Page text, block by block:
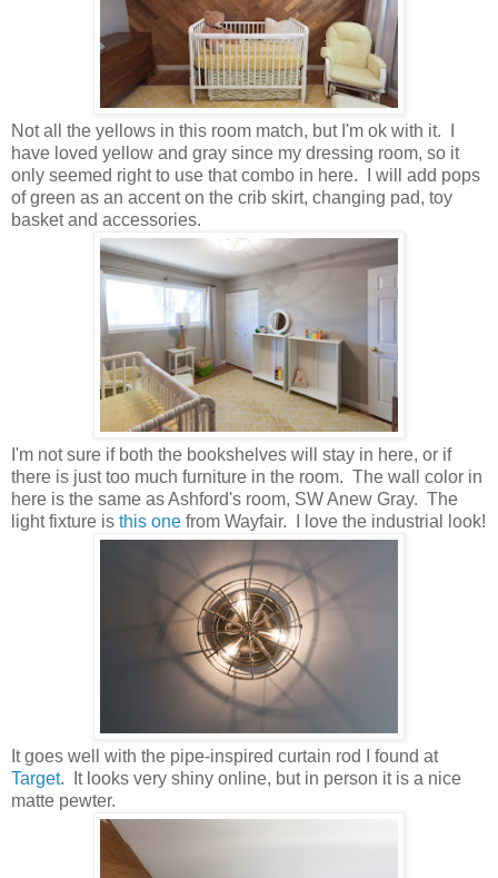
Not all the yellows in this room match, but I'm ok with it. I
have loved yellow and gray since my dressing room, so it
only seemed right to use that combo in here. I will add pops
of green as an accent on the crib skirt, changing pad, toy
basket and accessories.
I'm not sure if both the bookshelves will stay in here, or if
there is just too much furniture in the room. The wall color in
here is the same as Ashford's room, SW Anew Gray. The
light fixture is this one from Wayfair. I love the industrial look!
It goes well with the pipe-inspired curtain rod I found at
Target. It looks very shiny online, but in person it is a nice
matte pewter.